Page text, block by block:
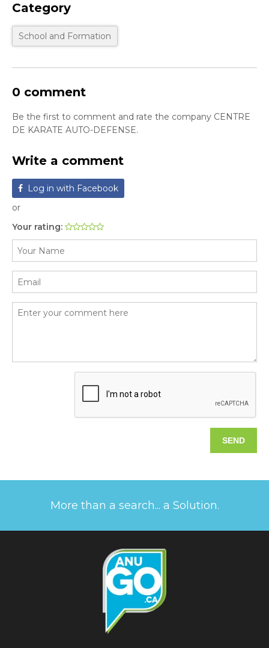
Category
School and Formation
0 comment
Be the first to comment and rate the company CENTRE
DE KARATE AUTO-DEFENSE.
Write a comment
Log in with Facebook
or
Your rating:
More than a search... a Solution.